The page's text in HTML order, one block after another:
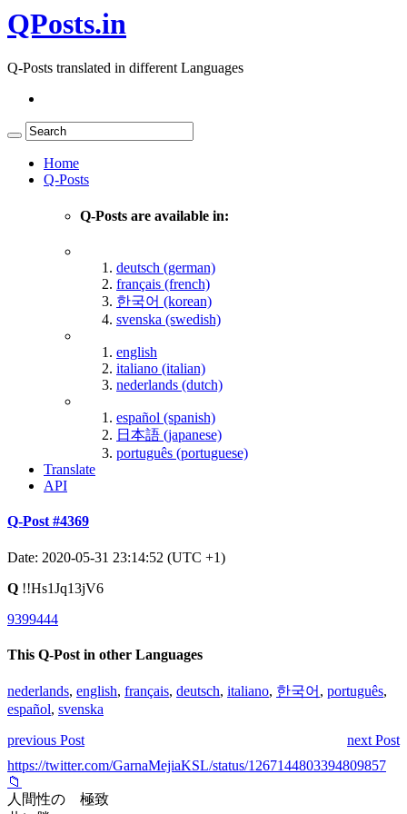
QPosts.in
Q-Posts translated in different Languages
Home
Q-Posts
Q-Posts are available in:
deutsch (german)
français (french)
한국어 (korean)
svenska (swedish)
english
italiano (italian)
nederlands (dutch)
español (spanish)
日本語 (japanese)
português (portuguese)
Translate
API
Q-Post #4369
Date: 2020-05-31 23:14:52 (UTC +1)
Q !!Hs1Jq13jV6
9399444
This Q-Post in other Languages
nederlands, english, français, deutsch, italiano, 한국어 , português,
español, svenska
previous Post
next Post
https://twitter.com/GarnaMejiaKSL/status/1267144803394809857
📁
人間性の 極致